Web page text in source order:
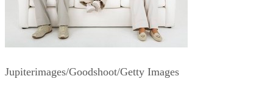
Jupiterimages/Goodshoot/Getty Images